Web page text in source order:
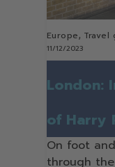
Europe, Travel
11/12/2023
London:
of Harry
On foot
through